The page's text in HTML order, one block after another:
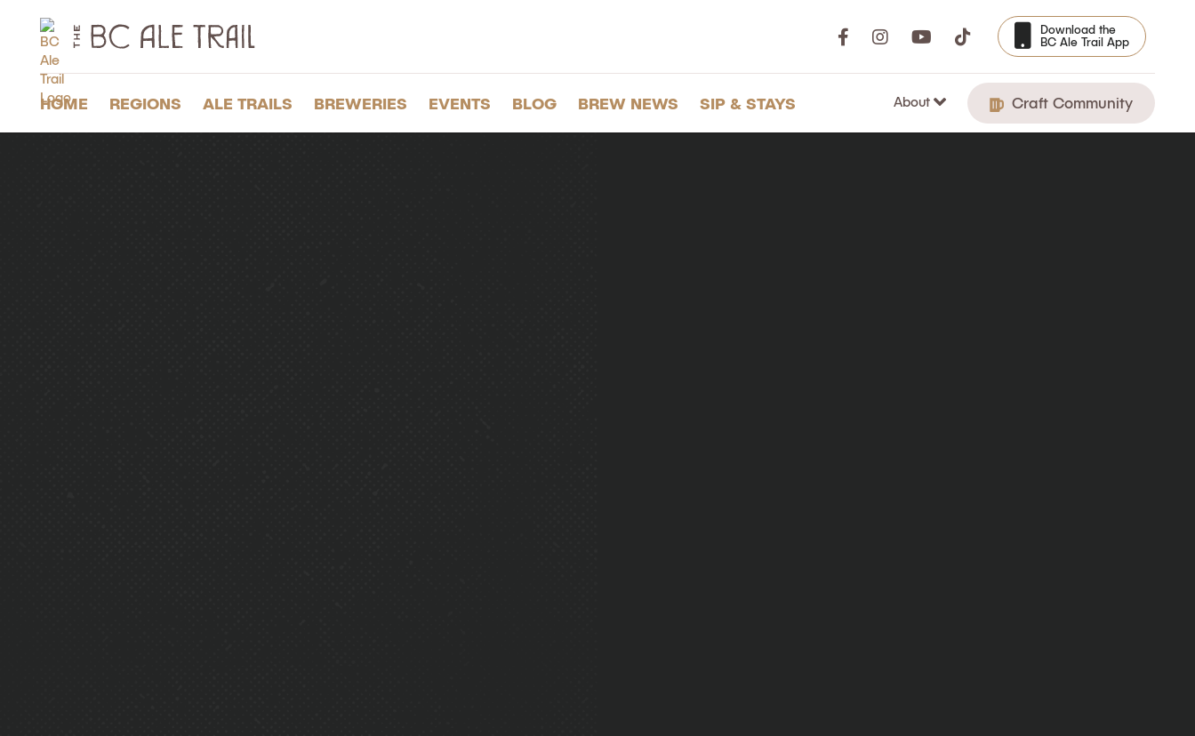
BC
Ale
Trail
Download the
BC Ale Trail App
HOME REGIONS ALE TRAILS BREWERIES EVENTS BLOG BREW NEWS SIP & STAYS About Craft Community